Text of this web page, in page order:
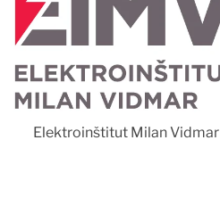
Elektroinštitut Milan Vidmar